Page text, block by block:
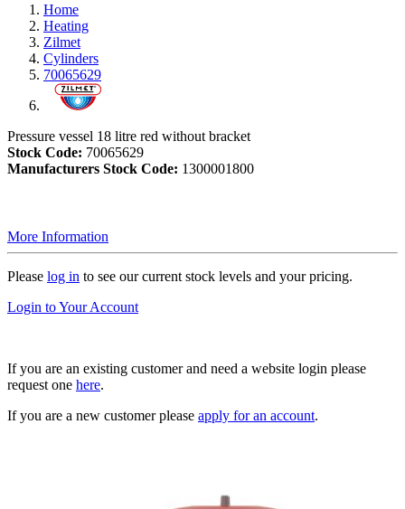
Home
Heating
Zilmet
Cylinders
70065629
Pressure vessel 18 litre red without bracket
Stock Code: 70065629
Manufacturers Stock Code: 1300001800
More Information
Please log in to see our current stock levels and your pricing.
Login to Your Account
If you are an existing customer and need a website login please
request one here.
If you are a new customer please apply for an account.